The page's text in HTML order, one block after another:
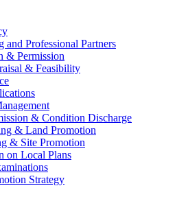
and Professional Partners
& Permission
& Feasibility
& Condition Discharge
& Land Promotion
& Site Promotion
on Local Plans
Strategy